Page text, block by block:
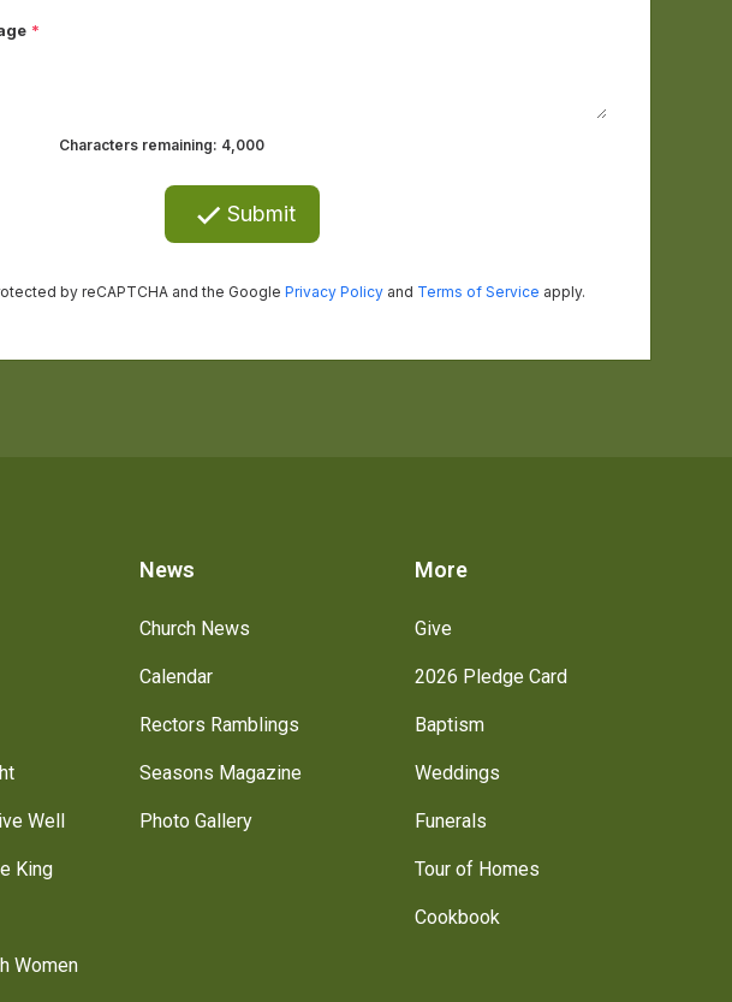
Well
King
Women
News
Church News
Calendar
Rectors Ramblings
Seasons Magazine
Photo Gallery
More
Give
2026 Pledge Card
Baptism
Weddings
Funerals
Tour of Homes
Cookbook